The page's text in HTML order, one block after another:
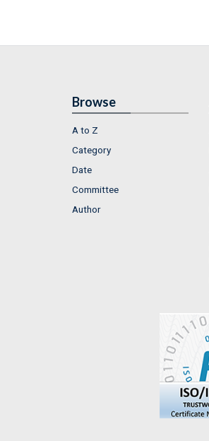
Browse
A to Z
Category
Date
Committee
Author